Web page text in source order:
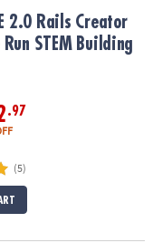
STEM Building Toy
2.0 Rails Creator
STEM Building
.97
(5)